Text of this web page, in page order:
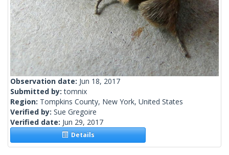
Observation date: Jun 18, 2017
Submitted by:tomnix
Region: Tompkins County, New York, United States
Verified by: Sue Gregoire
Verified date: Jun 29, 2017
Details